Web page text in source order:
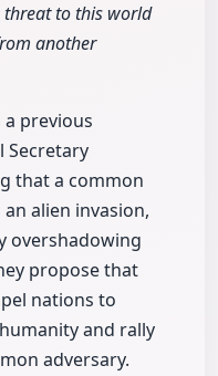
threat to this world
another
previous
Secretary
that a common
alien invasion,
overshadowing
propose that
nations to
and rally
adversary.